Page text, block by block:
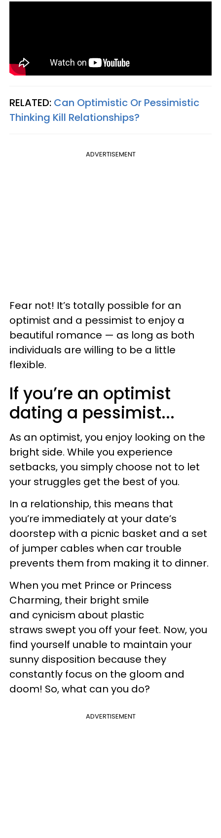
RELATED: Can Optimistic Or Pessimistic
Thinking Kill Relationships?
ADVERTISEMENT
Fear not! It’s totally possible for an
optimist and a pessimist to enjoy a
beautiful romance — as long as both
individuals are willing to be a little
flexible.
If you’re an optimist
dating a pessimist...
As an optimist, you enjoy looking on the
bright side. While you experience
setbacks, you simply choose not to let
your struggles get the best of you.
In a relationship, this means that
you’re immediately at your date’s
doorstep with a picnic basket and a set
of jumper cables when car trouble
prevents them from making it to dinner.
When you met Prince or Princess
Charming, their bright smile
and cynicism about plastic
straws swept you off your feet. Now, you
find yourself unable to maintain your
sunny disposition because they
constantly focus on the gloom and
doom! So, what can you do?
ADVERTISEMENT